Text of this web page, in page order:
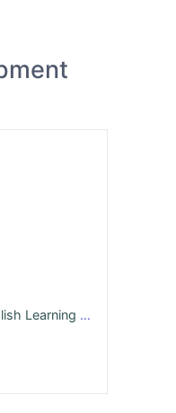
(Package) Effective English Learning Program